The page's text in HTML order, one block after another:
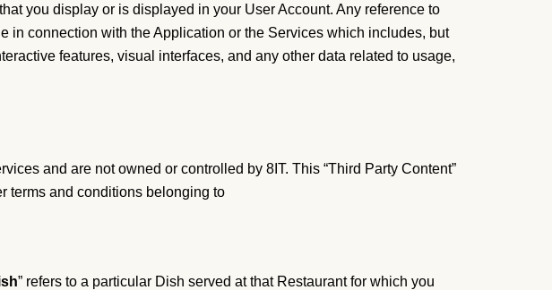
you display or is displayed in your User Account. Any reference to
in connection with the Application or the Services which includes, but
features, visual interfaces, and any other data related to usage,
and are not owned or controlled by 8IT. This “Third Party Content”
terms and conditions belonging to
” refers to a particular Dish served at that Restaurant for which you